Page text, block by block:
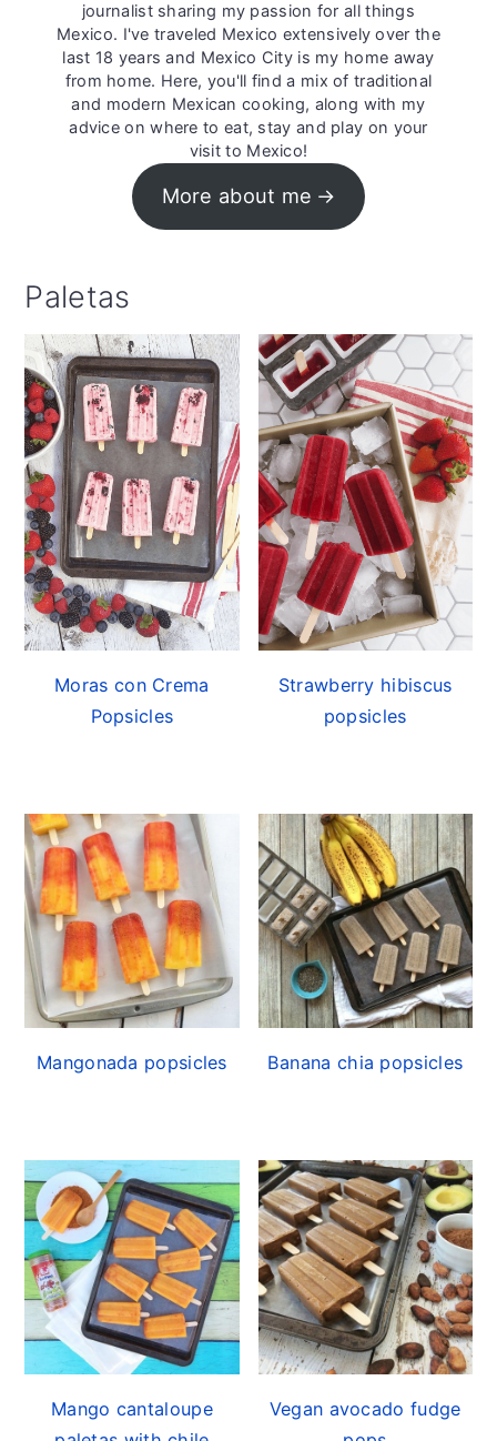
journalist sharing my passion for all things
Mexico. I've traveled Mexico extensively over the
last 18 years and Mexico City is my home away
from home. Here, you'll find a mix of traditional
and modern Mexican cooking, along with my
advice on where to eat, stay and play on your
visit to Mexico!
More about me
Paletas
Moras con Crema
Popsicles
Strawberry hibiscus
popsicles
Mangonada popsicles Banana chia popsicles
Mango cantaloupe
Vegan avocado fudge